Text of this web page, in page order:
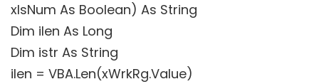
xIsNum As Boolean) As String
Dim ilen As Long
Dim istr As String
ilen = VBA.Len(xWrkRg.Value)